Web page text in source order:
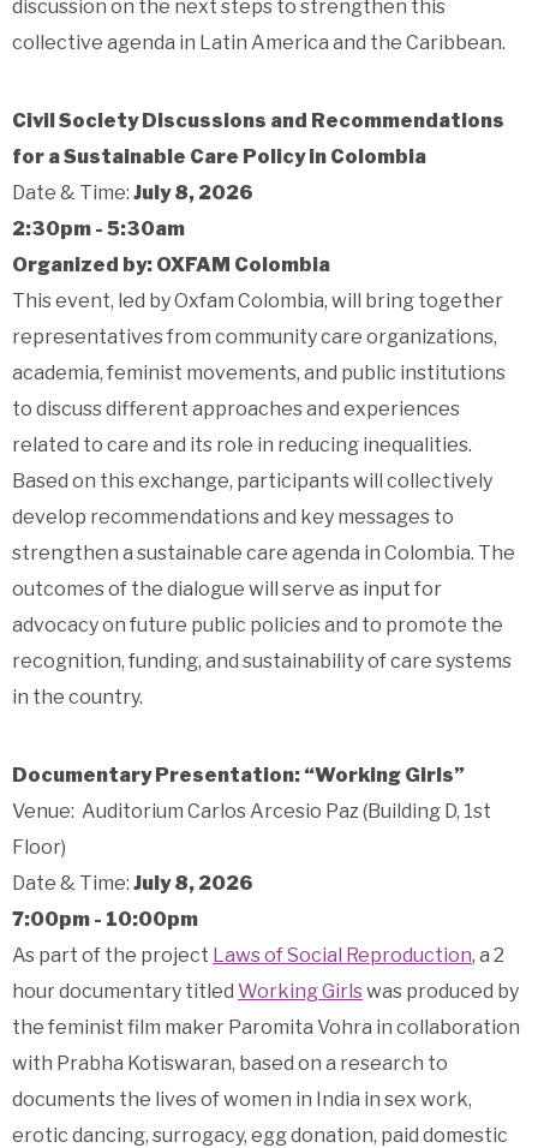
discussion on the next steps to strengthen this
collective agenda in Latin America and the Caribbean.
Civil Society Discussions and Recommendations
for a Sustainable Care Policy in Colombia
Date & Time: July 8, 2026
2:30pm - 5:30am
Organized by: OXFAM Colombia
This event, led by Oxfam Colombia, will bring together
representatives from community care organizations,
academia, feminist movements, and public institutions
to discuss different approaches and experiences
related to care and its role in reducing inequalities.
Based on this exchange, participants will collectively
develop recommendations and key messages to
strengthen a sustainable care agenda in Colombia. The
outcomes of the dialogue will serve as input for
advocacy on future public policies and to promote the
recognition, funding, and sustainability of care systems
in the country.
Documentary Presentation: “Working Girls”
Venue: Auditorium Carlos Arcesio Paz (Building D, 1st
Floor)
Date & Time: July 8, 2026
7:00pm - 10:00pm
As part of the project Laws of Social Reproduction, a 2
hour documentary titled Working Girlswas produced by
the feminist film maker Paromita Vohra in collaboration
with Prabha Kotiswaran, based on a research to
documents the lives of women in India in sex work,
erotic dancing, surrogacy, egg donation, paid domestic